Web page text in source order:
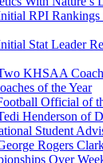
RPI Rankings
Stat Leader
KHSAA
of the Year
Official of
Henderson of
Student
Rogers
Over